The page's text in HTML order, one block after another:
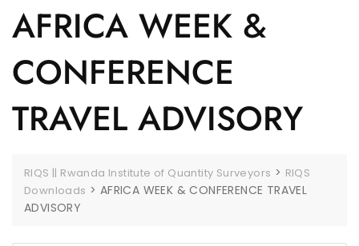
AFRICA WEEK &
CONFERENCE
TRAVEL ADVISORY
RIQS || Rwanda Institute of Quantity Surveyors > RIQS
Downloads > AFRICA WEEK & CONFERENCE TRAVEL
ADVISORY